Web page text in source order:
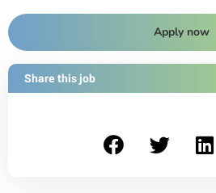
Apply now
Share this job